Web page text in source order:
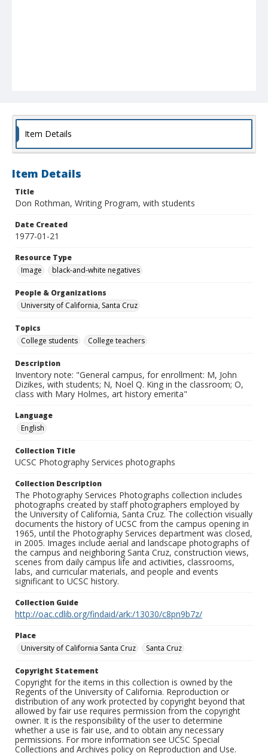
Item Details
Item Details
Title
Don Rothman, Writing Program, with students
Date Created
1977-01-21
Resource Type
Image
black-and-white negatives
People & Organizations
University of California, Santa Cruz
Topics
College students
College teachers
Description
Inventory note: "General campus, for enrollment: M, John
Dizikes, with students; N, Noel Q. King in the classroom; O,
class with Mary Holmes, art history emerita"
Language
English
Collection Title
UCSC Photography Services photographs
Collection Description
The Photography Services Photographs collection includes
photographs created by staff photographers employed by
the University of California, Santa Cruz. The collection visually
documents the history of UCSC from the campus opening in
1965, until the Photography Services department was closed,
in 2005. Images include aerial and landscape photographs of
the campus and neighboring Santa Cruz, construction views,
scenes from daily campus life and activities, classrooms,
labs, and curricular materials, and people and events
significant to UCSC history.
Collection Guide
http://oac.cdlib.org/findaid/ark:/13030/c8pn9b7z/
Place
University of California Santa Cruz
Santa Cruz
Copyright Statement
Copyright for the items in this collection is owned by the
Regents of the University of California. Reproduction or
distribution of any work protected by copyright beyond that
allowed by fair use requires permission from the copyright
owner. It is the responsibility of the user to determine
whether a use is fair use, and to obtain any necessary
permissions. For more information see UCSC Special
Collections and Archives policy on Reproduction and Use.